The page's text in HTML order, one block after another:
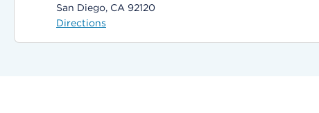
San Diego, CA 92120
Directions